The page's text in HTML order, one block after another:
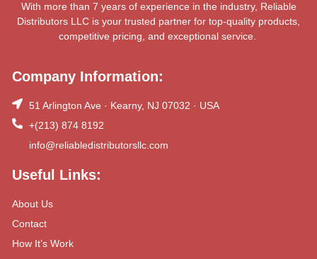
With more than 7 years of experience in the industry, Reliable
Distributors LLC is your trusted partner for top-quality products,
competitive pricing, and exceptional service.
Company Information:
51 Arlington Ave · Kearny, NJ 07032 · USA
+(213) 874 8192
info@reliabledistributorsllc.com
Useful Links:
About Us
Contact
How It’s Work